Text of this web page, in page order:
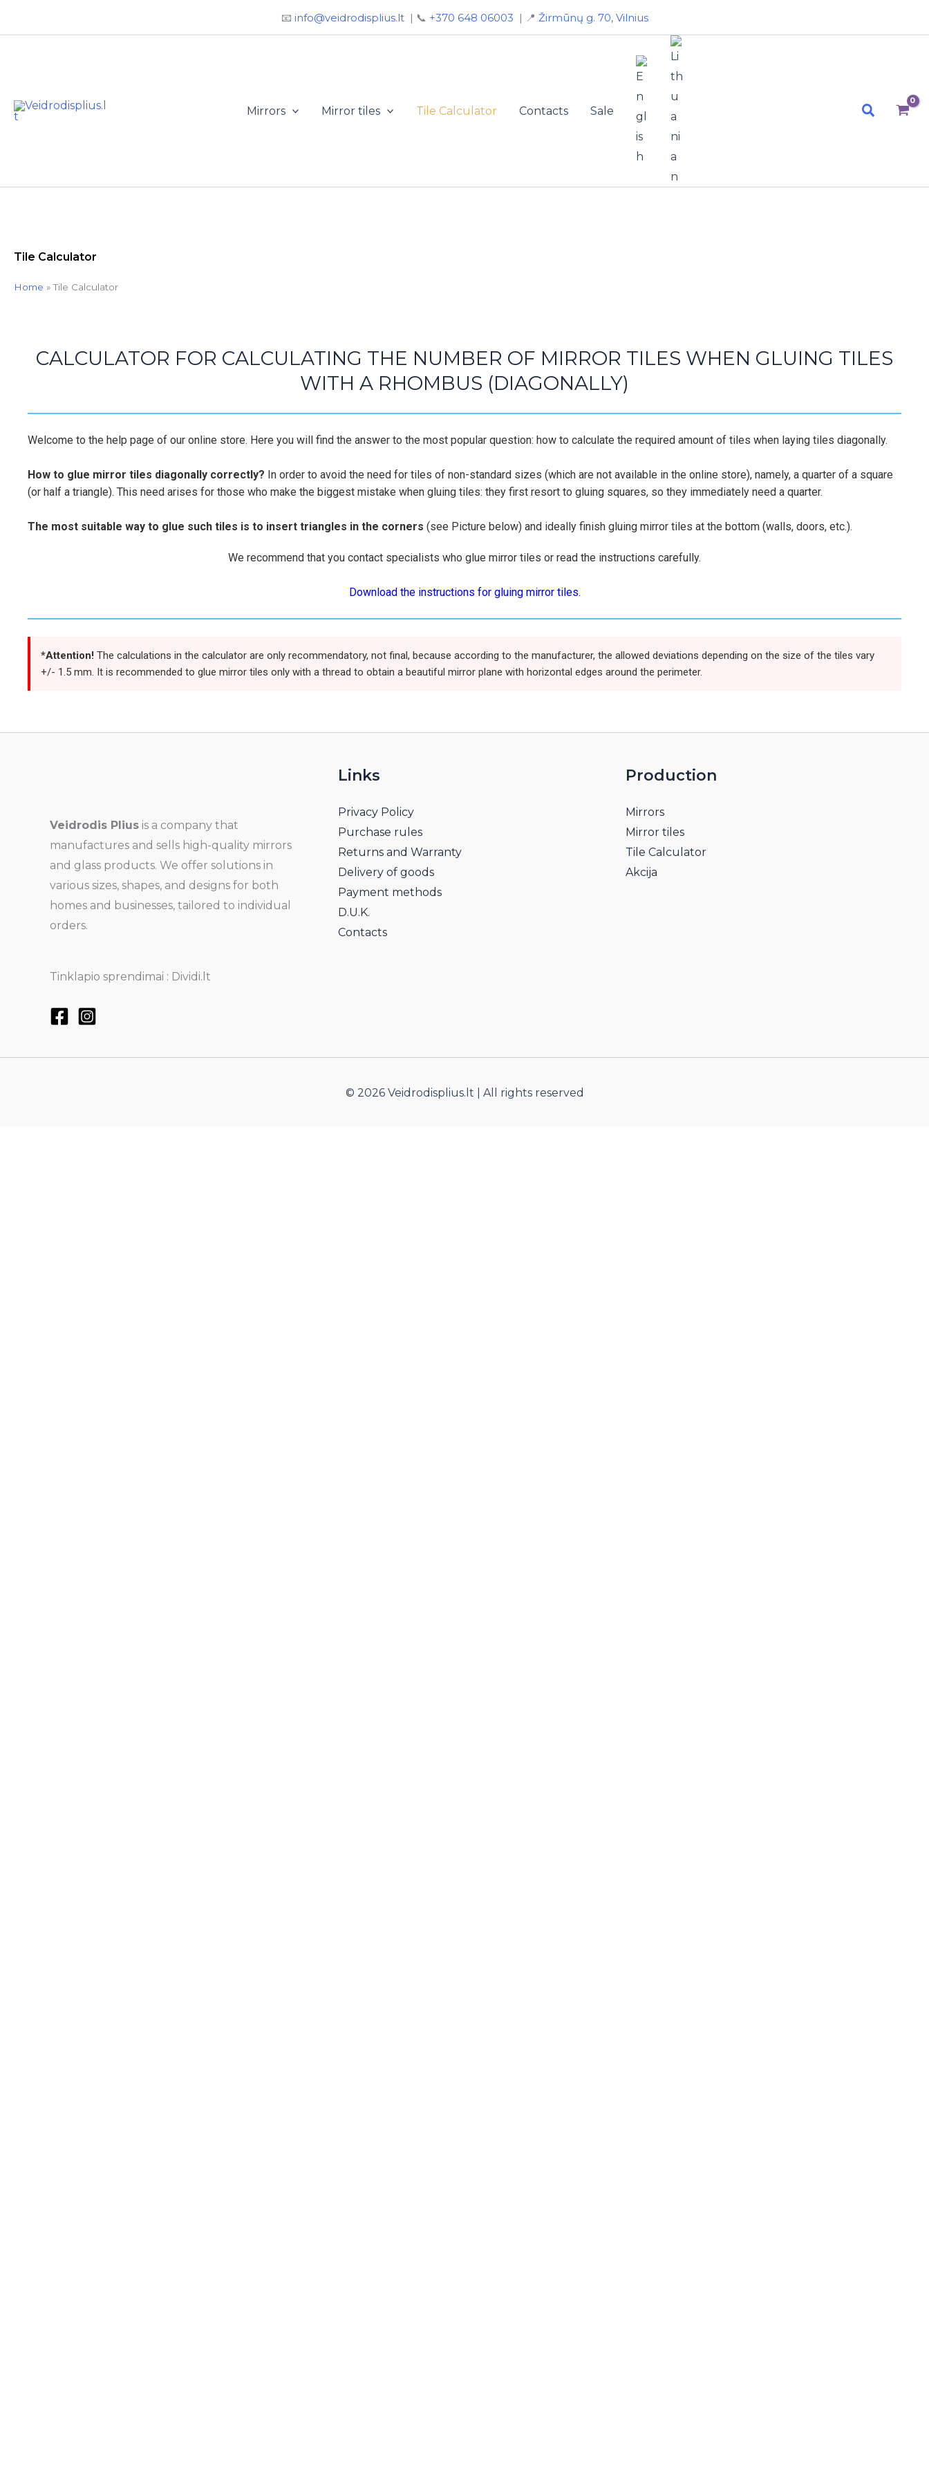
📧 info@veidrodisplius.lt| 📞 +370 648 06003 | 📍 Žirmūnų g. 70, Vilnius
Mirrors Mirror tiles Tile Calculator Contacts Sale Search
Tile Calculator
Home »Tile Calculator
CALCULATOR FOR CALCULATING THE NUMBER OF MIRROR TILES WHEN GLUING TILES
WITH A RHOMBUS (DIAGONALLY)
Welcome to the help page of our online store. Here you will find the answer to the most popular question: how to calculate the required amount of tiles when laying tiles diagonally.
How to glue mirror tiles diagonally correctly? In order to avoid the need for tiles of non-standard sizes (which are not available in the online store), namely, a quarter of a square
(or half a triangle). This need arises for those who make the biggest mistake when gluing tiles: they first resort to gluing squares, so they immediately need a quarter.
The most suitable way to glue such tiles is to insert triangles in the corners (see Picture below) and ideally finish gluing mirror tiles at the bottom (walls, doors, etc.).
We recommend that you contact specialists who glue mirror tiles or read the instructions carefully.
Download the instructions for gluing mirror tiles.
*Attention! The calculations in the calculator are only recommendatory, not final, because according to the manufacturer, the allowed deviations depending on the size of the tiles vary
+/- 1.5 mm. It is recommended to glue mirror tiles only with a thread to obtain a beautiful mirror plane with horizontal edges around the perimeter.
Veidrodis Plius is a company that
manufactures and sells high-quality mirrors
and glass products. We offer solutions in
various sizes, shapes, and designs for both
homes and businesses, tailored to individual
orders.
Tinklapio sprendimai : Dividi.lt
Links
Privacy Policy
Purchase rules
Returns and Warranty
Delivery of goods
Payment methods
D.U.K.
Contacts
Production
Mirrors
Mirror tiles
Tile Calculator
Akcija
© 2026 Veidrodisplius.lt | All rights reserved